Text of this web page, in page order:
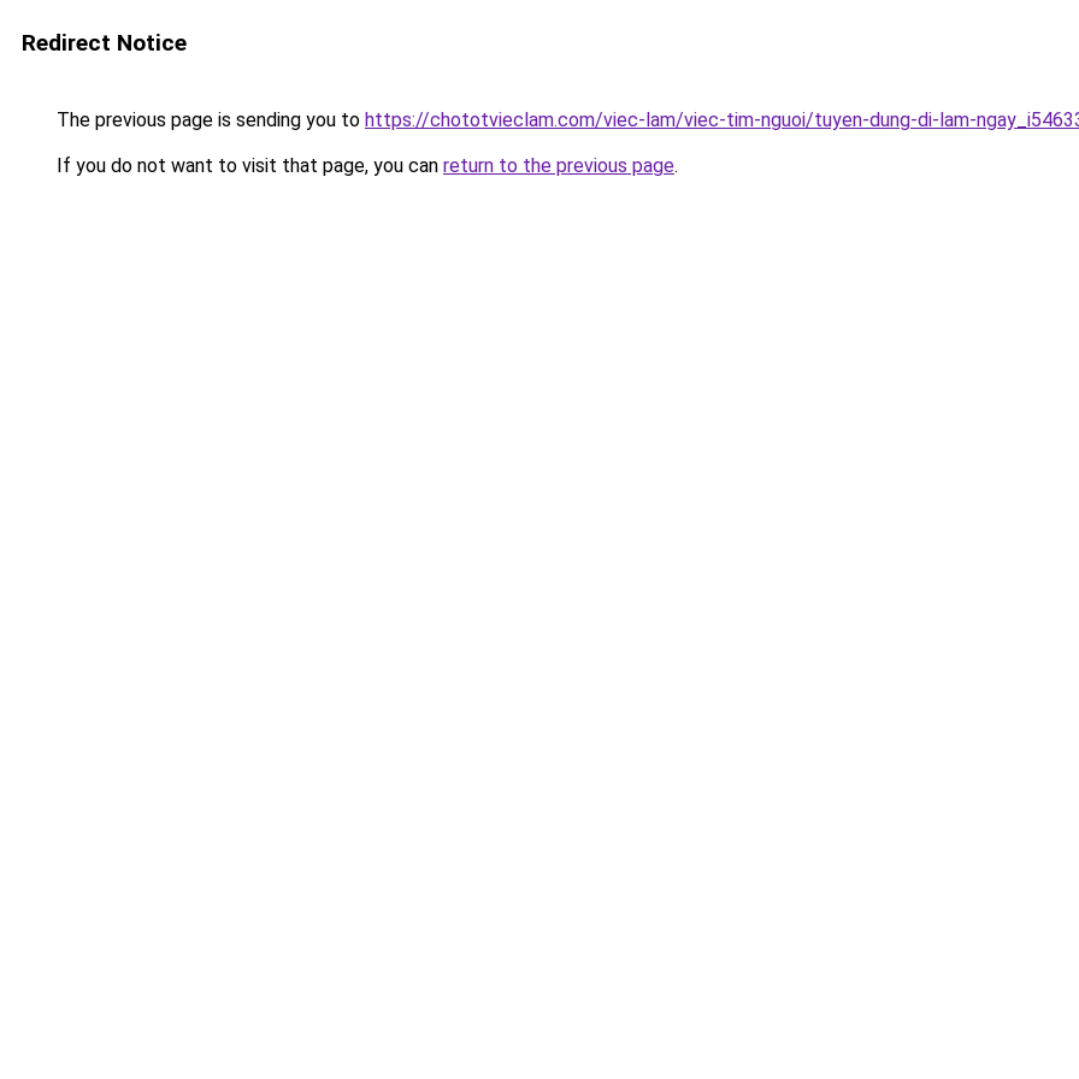
Redirect Notice
The previous page is sending you to https://chototvieclam.com/viec-lam/viec-tim-nguoi/tuyen-dung-di-lam-
If you do not want to visit that page, you can return to the previous page.